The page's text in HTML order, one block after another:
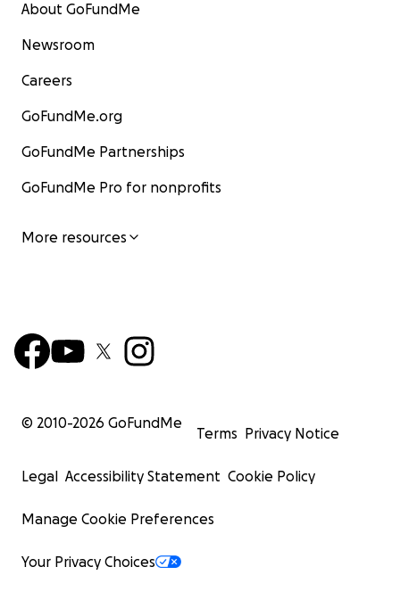
About GoFundMe
Newsroom
Careers
GoFundMe.org
GoFundMe Partnerships
GoFundMe Pro for nonprofits
More resources
© 2010-2026 GoFundMe
Terms Privacy Notice
Legal Accessibility Statement Cookie Policy
Manage Cookie Preferences
Your Privacy Choices